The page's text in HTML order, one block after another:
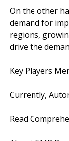
On the other
demand for
regions,
drive the
Key Players
Currently,
Read